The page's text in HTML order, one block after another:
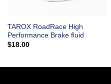
TAROX RoadRace High
Performance Brake fluid
$18.00